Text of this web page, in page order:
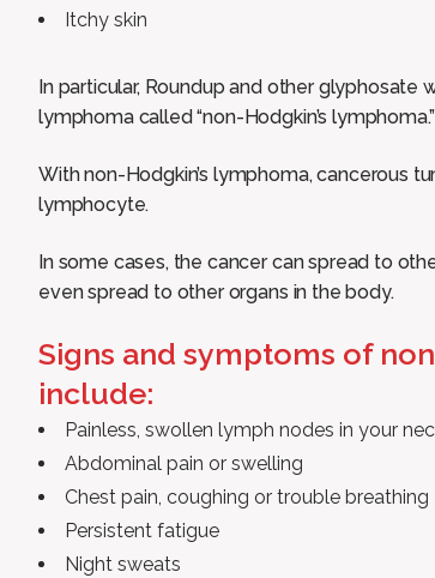
Itchy skin
In particular, Roundup and other
lymphoma called “non-Hodgkin’s lymphoma.”
With non-Hodgkin’s lymphoma, cancerous
lymphocyte.
In some cases, the cancer can spread to
even spread to other organs in the body.
Signs and symptoms of
include:
Painless, swollen lymph nodes in your
Abdominal pain or swelling
Chest pain, coughing or trouble breathing
Persistent fatigue
Night sweats